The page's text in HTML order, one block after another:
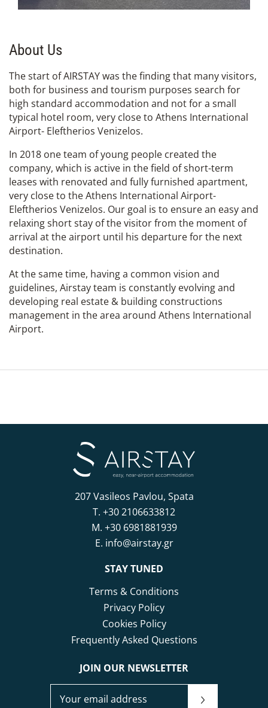
About Us
The start of AIRSTAY was the finding that many visitors,
both for business and tourism purposes search for
high standard accommodation and not for a small
typical hotel room, very close to Athens International
Airport- Eleftherios Venizelos.
In 2018 one team of young people created the
company, which is active in the field of short-term
leases with renovated and fully furnished apartment,
very close to the Athens International Airport-
Eleftherios Venizelos. Our goal is to ensure an easy and
relaxing short stay of the visitor from the moment of
arrival at the airport until his departure for the next
destination.
At the same time, having a common vision and
guidelines, Airstay team is constantly evolving and
developing real estate & building constructions
management in the area around Athens International
Airport.
STAY TUNED
Terms & Conditions
Privacy Policy
Cookies Policy
Frequently Asked Questions
207 Vasileos Pavlou, Spata
T. +30 2106633812
M. +30 6981881939
E. info@airstay.gr
JOIN OUR NEWSLETTER